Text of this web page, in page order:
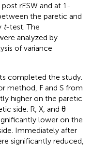
rESW and at 1-
the paretic and
t-test. The
analyzed by
of variance
completed the study.
method, F and S from
higher on the paretic
side. R, X, and θ
lower on the
Immediately after
significantly reduced,